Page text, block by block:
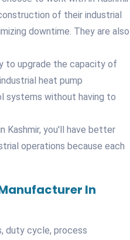
of their industrial
downtime. They are also
to upgrade the capacity of
heat pump
systems without having to
Kashmir, you'll have better
operations because each
In
duty cycle, process